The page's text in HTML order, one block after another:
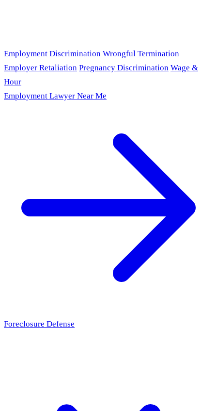
Employment Discrimination Wrongful Termination
Employer Retaliation Pregnancy Discrimination Wage &
Hour
Employment Lawyer Near Me
Foreclosure Defense